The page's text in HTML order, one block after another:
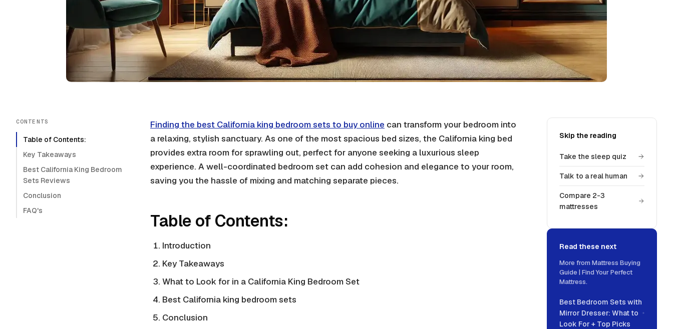
CONTENTS
Table of Contents:
Key Takeaways
Best California King Bedroom
Sets Reviews
Conclusion
FAQ's
Finding the best California king bedroom sets to buy online can transform your bedroom into
a relaxing, stylish sanctuary. As one of the most spacious bed sizes, the California king bed
provides extra room for sprawling out, perfect for anyone seeking a luxurious sleep
experience. A well-coordinated bedroom set can add cohesion and elegance to your room,
saving you the hassle of mixing and matching separate pieces.
Table of Contents:
Introduction
Key Takeaways
What to Look for in a California King Bedroom Set
Best California king bedroom sets
Conclusion
Skip the reading
Take the sleep quiz
Talk to a real human
Compare 2-3
mattresses
Read these next
More from Mattress Buying
Guide | Find Your Perfect
Mattress.
Best Bedroom Sets with
Mirror Dresser: What to
Look For + Top Picks